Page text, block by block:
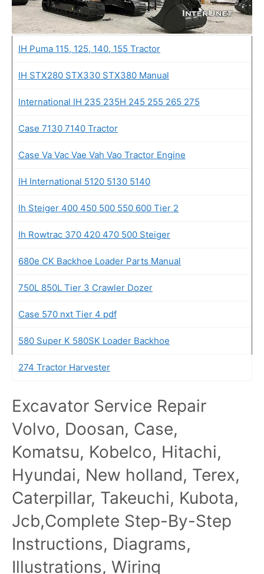
IH Puma 115, 125, 140, 155 Tractor
IH STX280 STX330 STX380 Manual
International IH 235 235H 245 255 265 275
Case 7130 7140 Tractor
Case Va Vac Vae Vah Vao Tractor Engine
IH International 5120 5130 5140
Ih Steiger 400 450 500 550 600 Tier 2
Ih Rowtrac 370 420 470 500 Steiger
680e CK Backhoe Loader Parts Manual
750L 850L Tier 3 Crawler Dozer
Case 570 nxt Tier 4 pdf
580 Super K 580SK Loader Backhoe
274 Tractor Harvester
Excavator Service Repair
Volvo, Doosan, Case,
Komatsu, Kobelco, Hitachi,
Hyundai, New holland, Terex,
Caterpillar, Takeuchi, Kubota,
Jcb,Complete Step-By-Step
Instructions, Diagrams,
Illustrations, Wiring